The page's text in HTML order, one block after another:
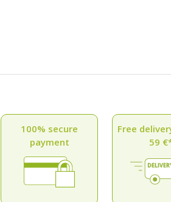
100% secure
payment
Free
59